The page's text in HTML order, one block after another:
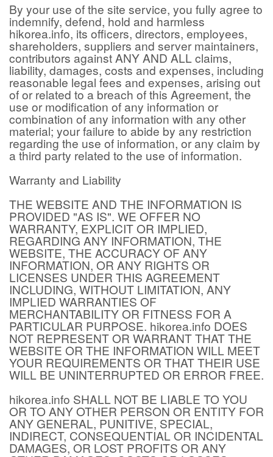
By your use of the site service, you fully agree to
indemnify, defend, hold and harmless
hikorea.info, its officers, directors, employees,
shareholders, suppliers and server maintainers,
contributors against ANY AND ALL claims,
liability, damages, costs and expenses, including
reasonable legal fees and expenses, arising out
of or related to a breach of this Agreement, the
use or modification of any information or
combination of any information with any other
material; your failure to abide by any restriction
regarding the use of information, or any claim by
a third party related to the use of information.
Warranty and Liability
THE WEBSITE AND THE INFORMATION IS
PROVIDED "AS IS". WE OFFER NO
WARRANTY, EXPLICIT OR IMPLIED,
REGARDING ANY INFORMATION, THE
WEBSITE, THE ACCURACY OF ANY
INFORMATION, OR ANY RIGHTS OR
LICENSES UNDER THIS AGREEMENT
INCLUDING, WITHOUT LIMITATION, ANY
IMPLIED WARRANTIES OF
MERCHANTABILITY OR FITNESS FOR A
PARTICULAR PURPOSE. hikorea.info DOES
NOT REPRESENT OR WARRANT THAT THE
WEBSITE OR THE INFORMATION WILL MEET
YOUR REQUIREMENTS OR THAT THEIR USE
WILL BE UNINTERRUPTED OR ERROR FREE.
hikorea.info SHALL NOT BE LIABLE TO YOU
OR TO ANY OTHER PERSON OR ENTITY FOR
ANY GENERAL, PUNITIVE, SPECIAL,
INDIRECT, CONSEQUENTIAL OR INCIDENTAL
DAMAGES, OR LOST PROFITS OR ANY